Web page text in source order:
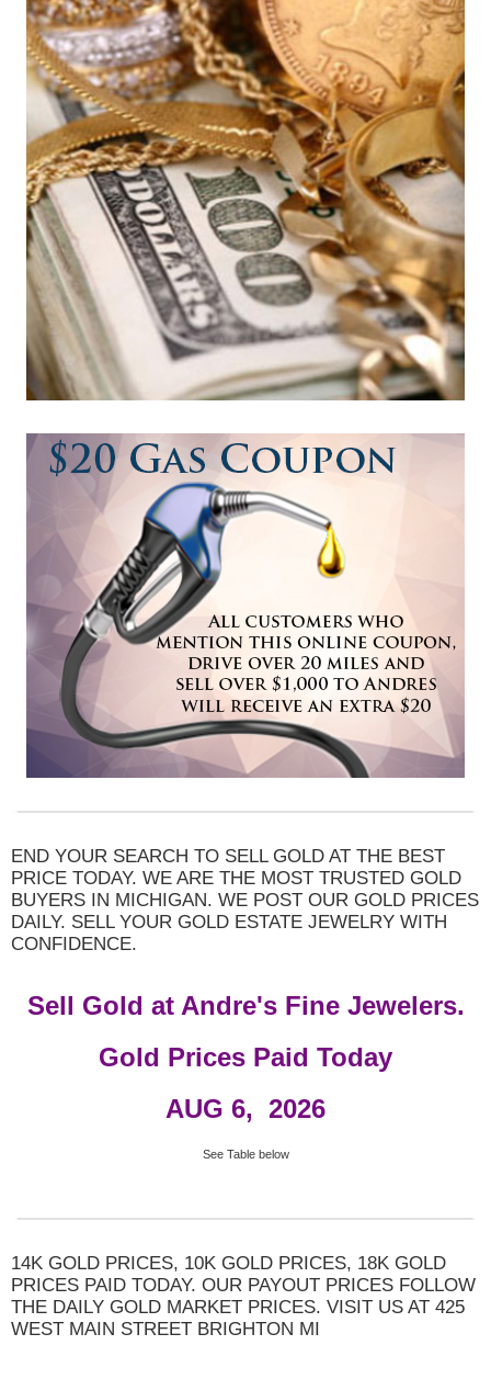
END YOUR SEARCH TO SELL GOLD AT THE BEST
PRICE TODAY. WE ARE THE MOST TRUSTED GOLD
BUYERS IN MICHIGAN. WE POST OUR GOLD PRICES
DAILY. SELL YOUR GOLD ESTATE JEWELRY WITH
CONFIDENCE.
Sell Gold at Andre's Fine Jewelers.
Gold Prices Paid Today
AUG 6, 2026
See Table below
14K GOLD PRICES, 10K GOLD PRICES, 18K GOLD
PRICES PAID TODAY. OUR PAYOUT PRICES FOLLOW
THE DAILY GOLD MARKET PRICES. VISIT US AT 425
WEST MAIN STREET BRIGHTON MI